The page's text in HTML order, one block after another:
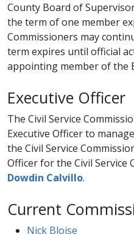
County Board of
the term of one member
Commissioners may
term expires until official
appointing member of the
Executive Officer
The Civil Service
Executive Officer to
the Civil Service
Officer for the Civil Service
Dowdin Calvillo​.
Current
Nick Bloise​​